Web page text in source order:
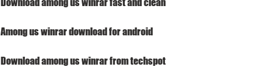
Among us winrar download for android
Download among us winrar from techspot